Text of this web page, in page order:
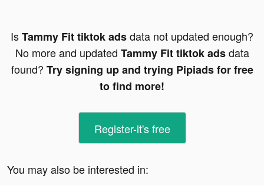
IsTammy Fit tiktok adsdata not updated enough?
No more and updated Tammy Fit tiktok adsdata
found? Try signing up and trying Pipiads for free
to find more!
Register-it's free
You may also be interested in: